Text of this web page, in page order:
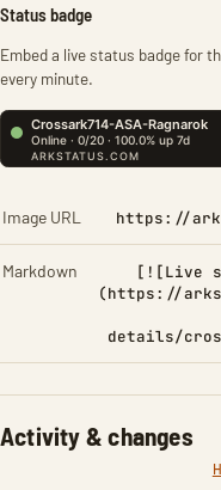
Status badge
Embed a live status badge for
every minute.
Image URL https://
Markdown
[![Live
(https://
details/
Activity & changes